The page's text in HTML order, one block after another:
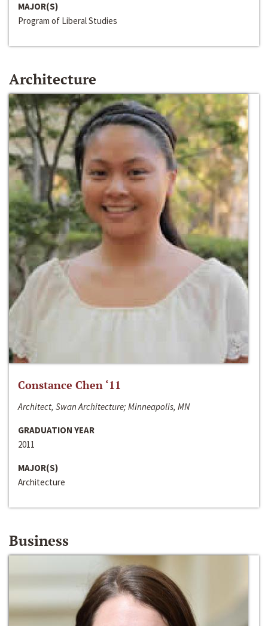
MAJOR(S)
Program of Liberal Studies
Architecture
Constance Chen ‘11
Architect, Swan Architecture; Minneapolis, MN
GRADUATION YEAR
2011
MAJOR(S)
Architecture
Business